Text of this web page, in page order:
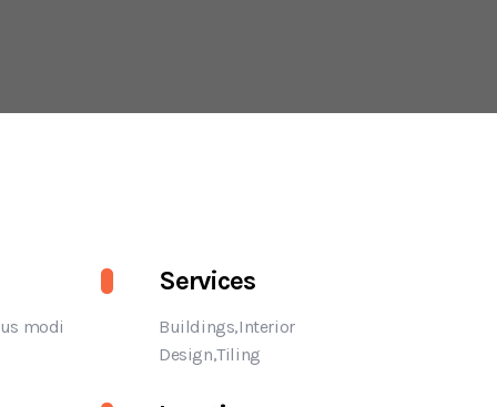
modi
Services
Buildings,Interior
Design,Tiling